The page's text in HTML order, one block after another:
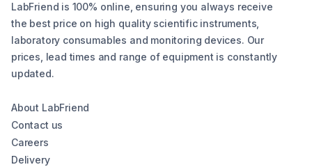
LabFriend is 100% online, ensuring you always receive
the best price on high quality scientific instruments,
laboratory consumables and monitoring devices. Our
prices, lead times and range of equipment is constantly
updated.
About LabFriend
Contact us
Careers
Delivery